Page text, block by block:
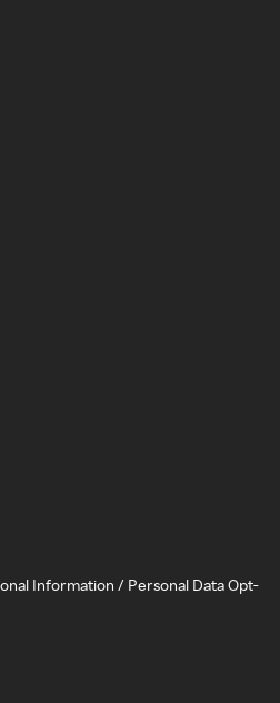
Information / Personal Data Opt-